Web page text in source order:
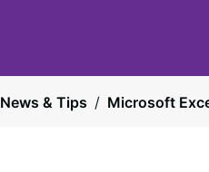
News & Tips / Microsoft